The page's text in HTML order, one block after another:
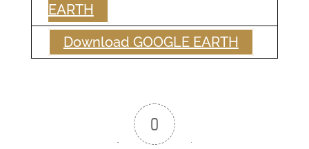
EARTH
Download GOOGLE EARTH
0